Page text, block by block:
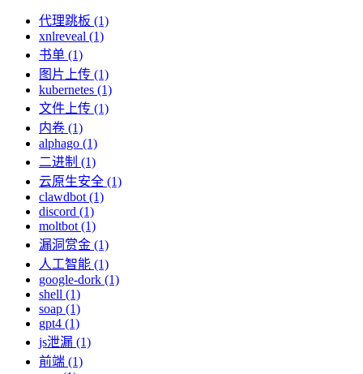
代理跳板 (1)
xnlreveal (1)
书单 (1)
图片上传 (1)
kubernetes (1)
文件上传 (1)
内卷 (1)
alphago (1)
二进制 (1)
云原生安全 (1)
clawdbot (1)
discord (1)
moltbot (1)
漏洞赏金 (1)
人工智能 (1)
google-dork (1)
shell (1)
soap (1)
gpt4 (1)
js泄漏 (1)
前端 (1)